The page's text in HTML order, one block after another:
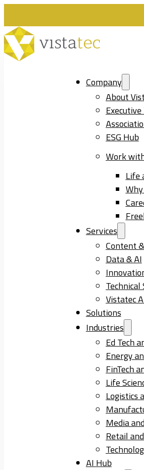
Company
About
ESG Hub
Work
Life
Services
Content
Data & AI
Technical
Vistatec
Solutions
Industries
Ed Tech
Energy
FinTech
Life
Logistics
Media
Retail
AI Hub